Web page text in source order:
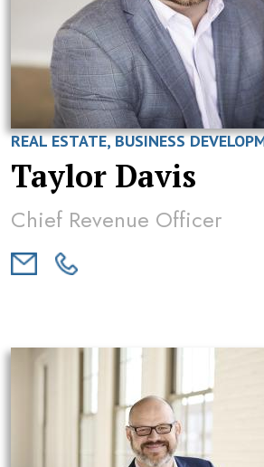
REAL ESTATE, BUSINESS
Taylor Davis
Chief Revenue Officer